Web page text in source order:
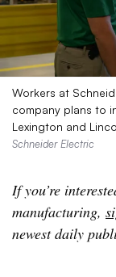
Workers at
company plans to
Lexington and
Schneider Electric
If you’re
manufacturing,
newest daily